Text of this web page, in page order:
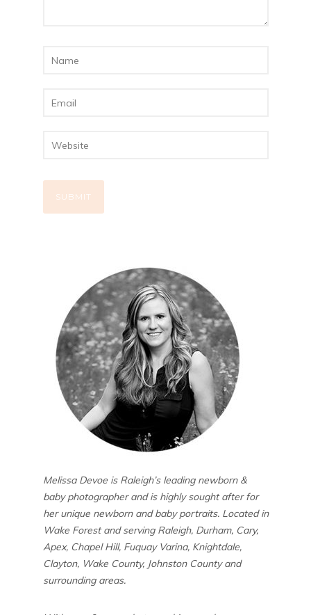
Melissa Devoe is Raleigh’s leading newborn &
baby photographer and is highly sought after for
her unique newborn and baby portraits. Located in
Wake Forest and serving Raleigh, Durham, Cary,
Apex, Chapel Hill, Fuquay Varina, Knightdale,
Clayton, Wake County, Johnston County and
surrounding areas.